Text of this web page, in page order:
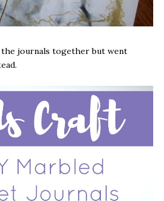
journals together but went